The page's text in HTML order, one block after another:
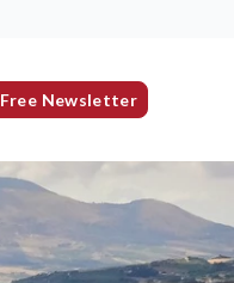
Free Newsletter